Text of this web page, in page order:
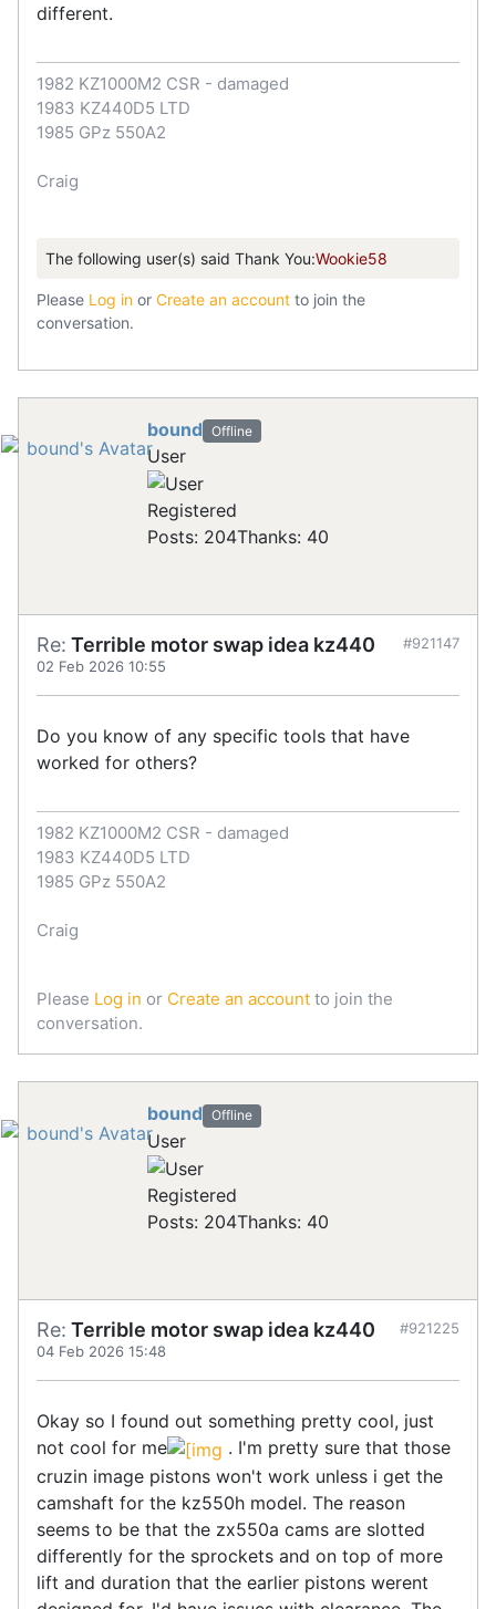
different.
1982 KZ1000M2 CSR - damaged
1983 KZ440D5 LTD
1985 GPz 550A2
Craig
The following user(s) said Thank You:Wookie58
Please Log in or Create an account to join the
conversation.
bound Offline
User
Registered
Posts: 204Thanks: 40
Re: Terrible motor swap idea kz440
02 Feb 2026 10:55
#921147
Do you know of any specific tools that have
worked for others?
1982 KZ1000M2 CSR - damaged
1983 KZ440D5 LTD
1985 GPz 550A2
Craig
Please Log in or Create an account to join the
conversation.
bound Offline
User
Registered
Posts: 204Thanks: 40
Re: Terrible motor swap idea kz440
04 Feb 2026 15:48
#921225
Okay so I found out something pretty cool, just
not cool for me
. I'm pretty sure that those
cruzin image pistons won't work unless i get the
camshaft for the kz550h model. The reason
seems to be that the zx550a cams are slotted
differently for the sprockets and on top of more
lift and duration that the earlier pistons werent